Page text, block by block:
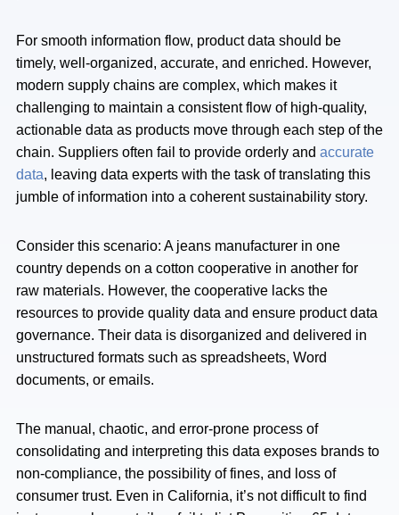
For smooth information flow, product data should be
timely, well-organized, accurate, and enriched. However,
modern supply chains are complex, which makes it
challenging to maintain a consistent flow of high-quality,
actionable data as products move through each step of the
chain. Suppliers often fail to provide orderly and accurate
data, leaving data experts with the task of translating this
jumble of information into a coherent sustainability story.
Consider this scenario: A jeans manufacturer in one
country depends on a cotton cooperative in another for
raw materials. However, the cooperative lacks the
resources to provide quality data and ensure product data
governance. Their data is disorganized and delivered in
unstructured formats such as spreadsheets, Word
documents, or emails.
The manual, chaotic, and error-prone process of
consolidating and interpreting this data exposes brands to
non-compliance, the possibility of fines, and loss of
consumer trust. Even in California, it’s not difficult to find